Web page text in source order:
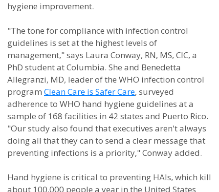
hygiene improvement.
"The tone for compliance with infection control
guidelines is set at the highest levels of
management," says Laura Conway, RN, MS, CIC, a
PhD student at Columbia. She and Benedetta
Allegranzi, MD, leader of the WHO infection control
program Clean Care is Safer Care, surveyed
adherence to WHO hand hygiene guidelines at a
sample of 168 facilities in 42 states and Puerto Rico.
"Our study also found that executives aren't always
doing all that they can to send a clear message that
preventing infections is a priority," Conway added.
Hand hygiene is critical to preventing HAIs, which kill
about 100,000 people a year in the United States